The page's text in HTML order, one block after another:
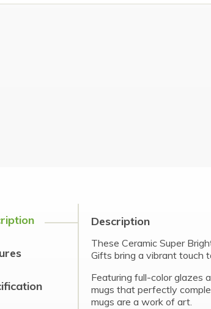
Description
These Ceramic Super
Gifts bring a vibrant touch
Featuring full-color glazes
mugs that perfectly
mugs are a work of art.